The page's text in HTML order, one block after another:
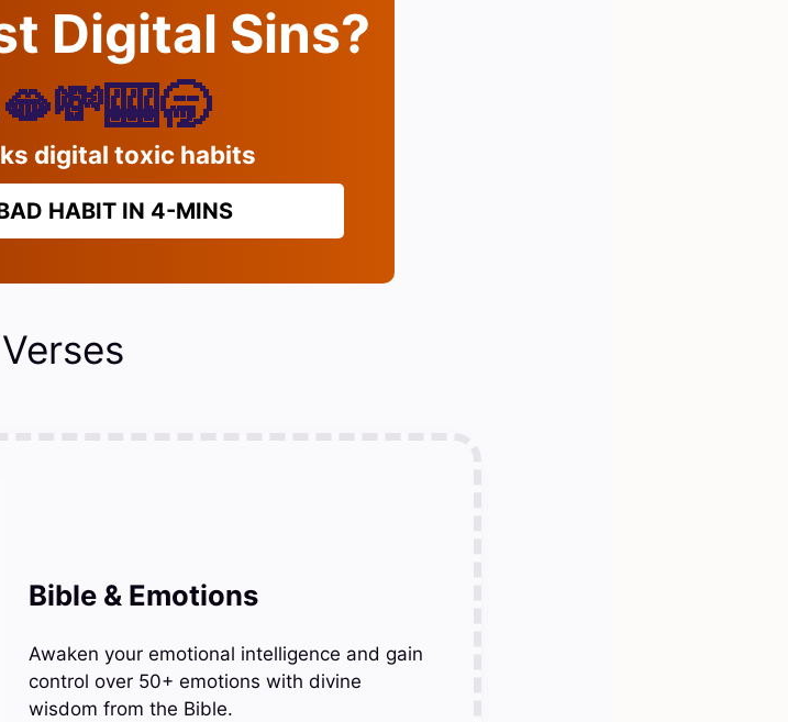
Digital Sins?
digital toxic habits
HABIT IN 4-MINS
Bible & Emotions
Awaken your emotional intelligence and gain
control over 50+ emotions with divine
wisdom from the Bible.